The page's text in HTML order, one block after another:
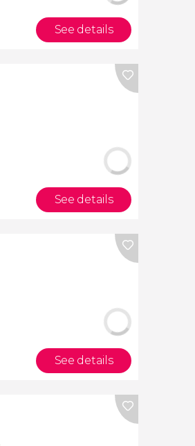
See details
See details
See details